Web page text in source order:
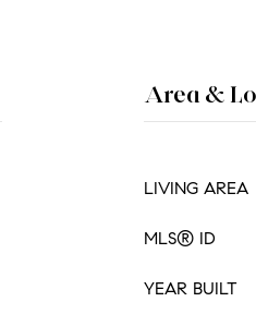
Area &
LIVING AREA
MLS® ID
YEAR BUILT